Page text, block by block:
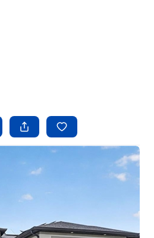
BUYING
SELLING
FINANCING
HOME VALUE
WHO WE ARE